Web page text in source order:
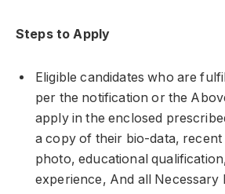
Steps to Apply
Eligible candidates who are
per the notification or the
apply in the enclosed
a copy of their bio-data, recent
photo, educational
experience, And all Necessary